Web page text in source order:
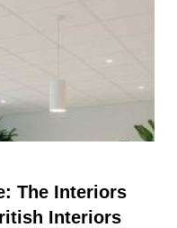
The Interiors
Interiors